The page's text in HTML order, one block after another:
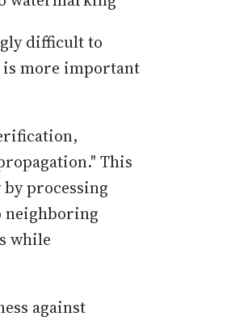
difficult to
is more important
This
processing
neighboring
while
against